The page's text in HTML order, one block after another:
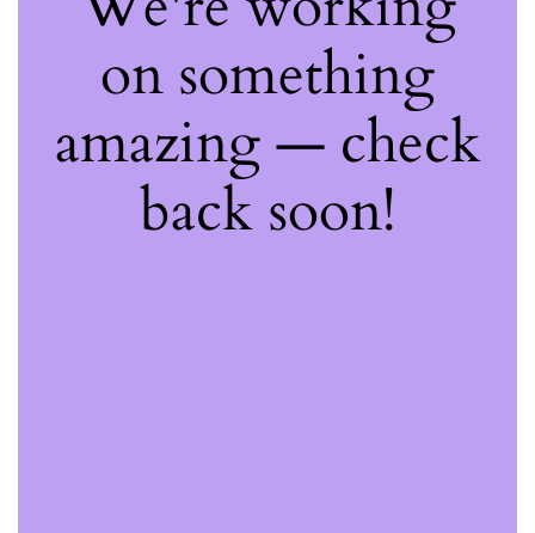
on something
amazing — check
back soon!